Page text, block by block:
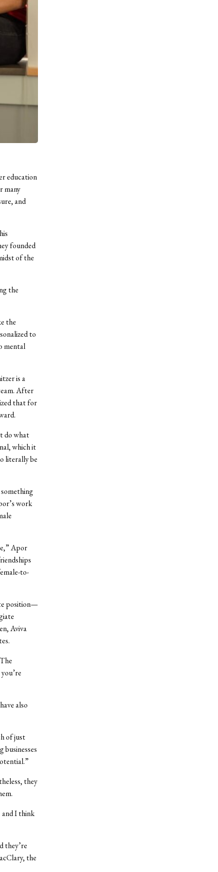
education
many
and
founded
of the
the
the
to
mental
is a
After
that for
do what
which it
literally be
work
Apor
to-
position—
Aviva
also
of just
businesses
they
and I think
they’re
the